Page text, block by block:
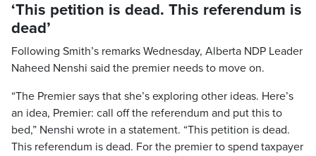
‘This petition is dead. This referendum is
dead’
Following Smith’s remarks Wednesday, Alberta NDP Leader
Naheed Nenshi said the premier needs to move on.
“The Premier says that she’s exploring other ideas. Here’s
an idea, Premier: call off the referendum and put this to
bed,” Nenshi wrote in a statement. “This petition is dead.
This referendum is dead. For the premier to spend taxpayer